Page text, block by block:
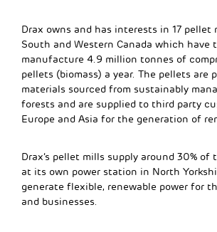
Drax owns and has interests in 17 pellet
South and Western Canada which have
manufacture 4.9 million tonnes of
pellets (biomass) a year. The pellets are
materials sourced from sustainably
forests and are supplied to third party
Europe and Asia for the generation of
Drax’s pellet mills supply around 30% of
at its own power station in North
generate flexible, renewable power for
and businesses.